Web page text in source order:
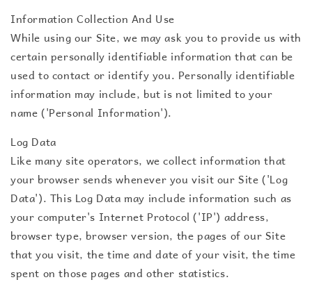
Information Collection And Use
While using our Site, we may ask you to provide us with
certain personally identifiable information that can be
used to contact or identify you. Personally identifiable
information may include, but is not limited to your
name ('Personal Information').
Log Data
Like many site operators, we collect information that
your browser sends whenever you visit our Site ('Log
Data'). This Log Data may include information such as
your computer's Internet Protocol ('IP') address,
browser type, browser version, the pages of our Site
that you visit, the time and date of your visit, the time
spent on those pages and other statistics.